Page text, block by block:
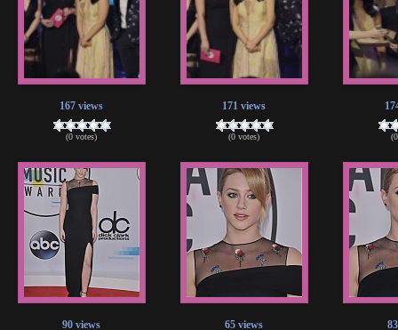
167 views
(0 votes)
171 views
(0 votes)
90 views 65 views